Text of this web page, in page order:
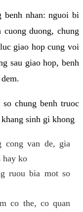
benh nhan: nguoi bi
duong, chung
giao hop cung voi
sau giao hop, benh
chung benh truoc
sinh gi khong
cong van de, gia
hay ko
ruou bia mot so
co the, co quan